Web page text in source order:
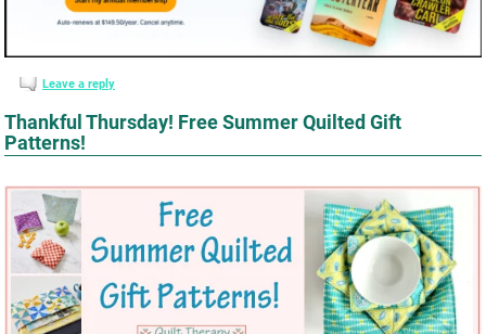
Leave a reply
Thankful Thursday! Free Summer Quilted Gift
Patterns!